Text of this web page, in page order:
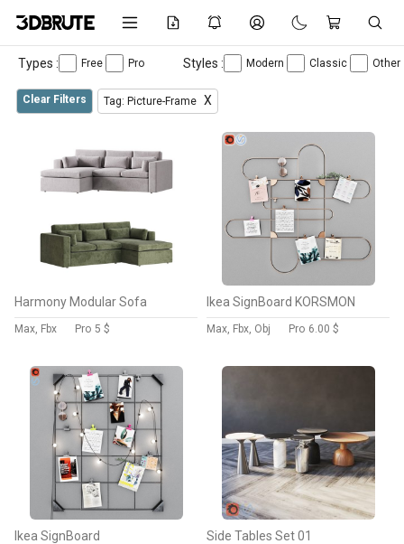
Types : Free Pro Styles : Modern Classic Other
Clear Filters Tag: Picture-Frame X
Harmony Modular Sofa
Max, Fbx Pro 5 $
Ikea SignBoard KORSMON
Max, Fbx, Obj Pro 6.00 $
Ikea SignBoard Side Tables Set 01